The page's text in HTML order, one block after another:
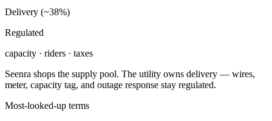
Delivery (~38%)
Regulated
capacity · riders · taxes
Seenra shops the supply pool. The utility owns delivery — wires,
meter, capacity tag, and outage response stay regulated.
Most-looked-up terms